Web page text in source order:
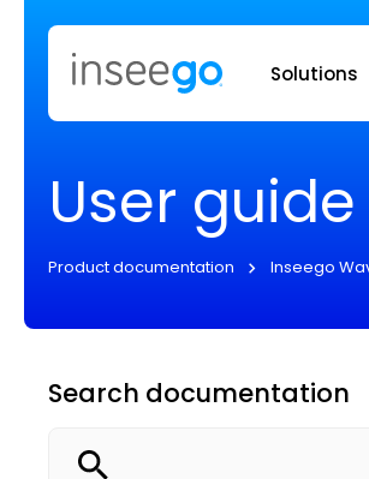
Solutions
User guide
Product documentation Inseego
Search documentation